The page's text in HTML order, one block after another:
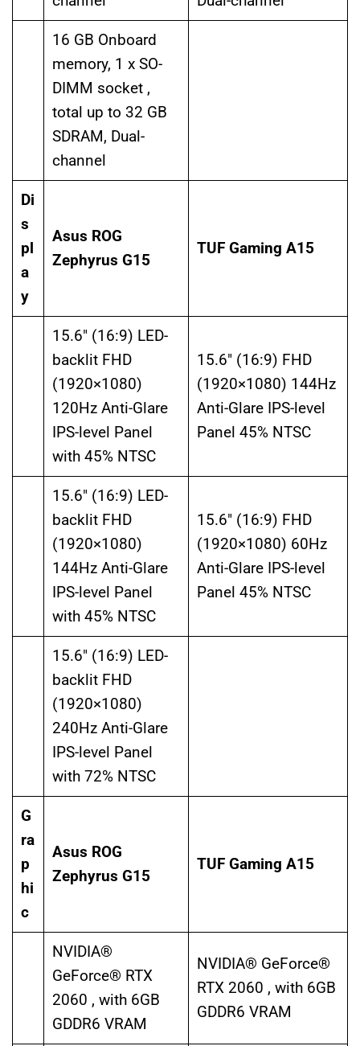
16 GB Onboard
memory, 1 x SO-
DIMM socket ,
total up to 32 GB
SDRAM, Dual-
channel
Di
s
pl
a
y
Asus ROG
Zephyrus G15
TUF Gaming A15
15.6″ (16:9) LED-
backlit FHD
(1920×1080)
120Hz Anti-Glare
IPS-level Panel
with 45% NTSC
15.6″ (16:9) FHD
(1920×1080) 144Hz
Anti-Glare IPS-level
Panel 45% NTSC
15.6″ (16:9) LED-
backlit FHD
(1920×1080)
144Hz Anti-Glare
IPS-level Panel
with 45% NTSC
15.6″ (16:9) FHD
(1920×1080) 60Hz
Anti-Glare IPS-level
Panel 45% NTSC
15.6″ (16:9) LED-
backlit FHD
(1920×1080)
240Hz Anti-Glare
IPS-level Panel
with 72% NTSC
G
ra
p
hi
c
Asus ROG
Zephyrus G15
TUF Gaming A15
NVIDIA®
GeForce® RTX
2060 , with 6GB
GDDR6 VRAM
NVIDIA® GeForce®
RTX 2060 , with 6GB
GDDR6 VRAM